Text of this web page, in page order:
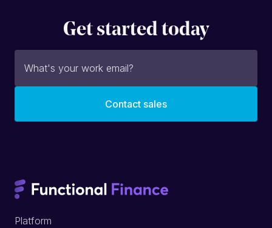
Get started today
Platform